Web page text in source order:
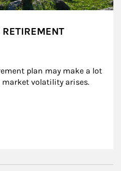
plan may make a lot
market volatility arises.